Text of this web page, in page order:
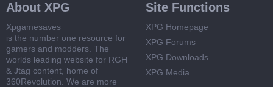
About XPG
Xpgamesaves
is the number one resource for
gamers and modders. The
worlds leading website for RGH
& Jtag content, home of
360Revolution. We are more
Site Functions
XPG Homepage
XPG Forums
XPG Downloads
XPG Media